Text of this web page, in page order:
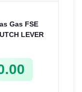
Gas FSE
LEVER